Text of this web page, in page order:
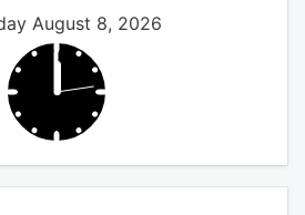
August 8, 2026